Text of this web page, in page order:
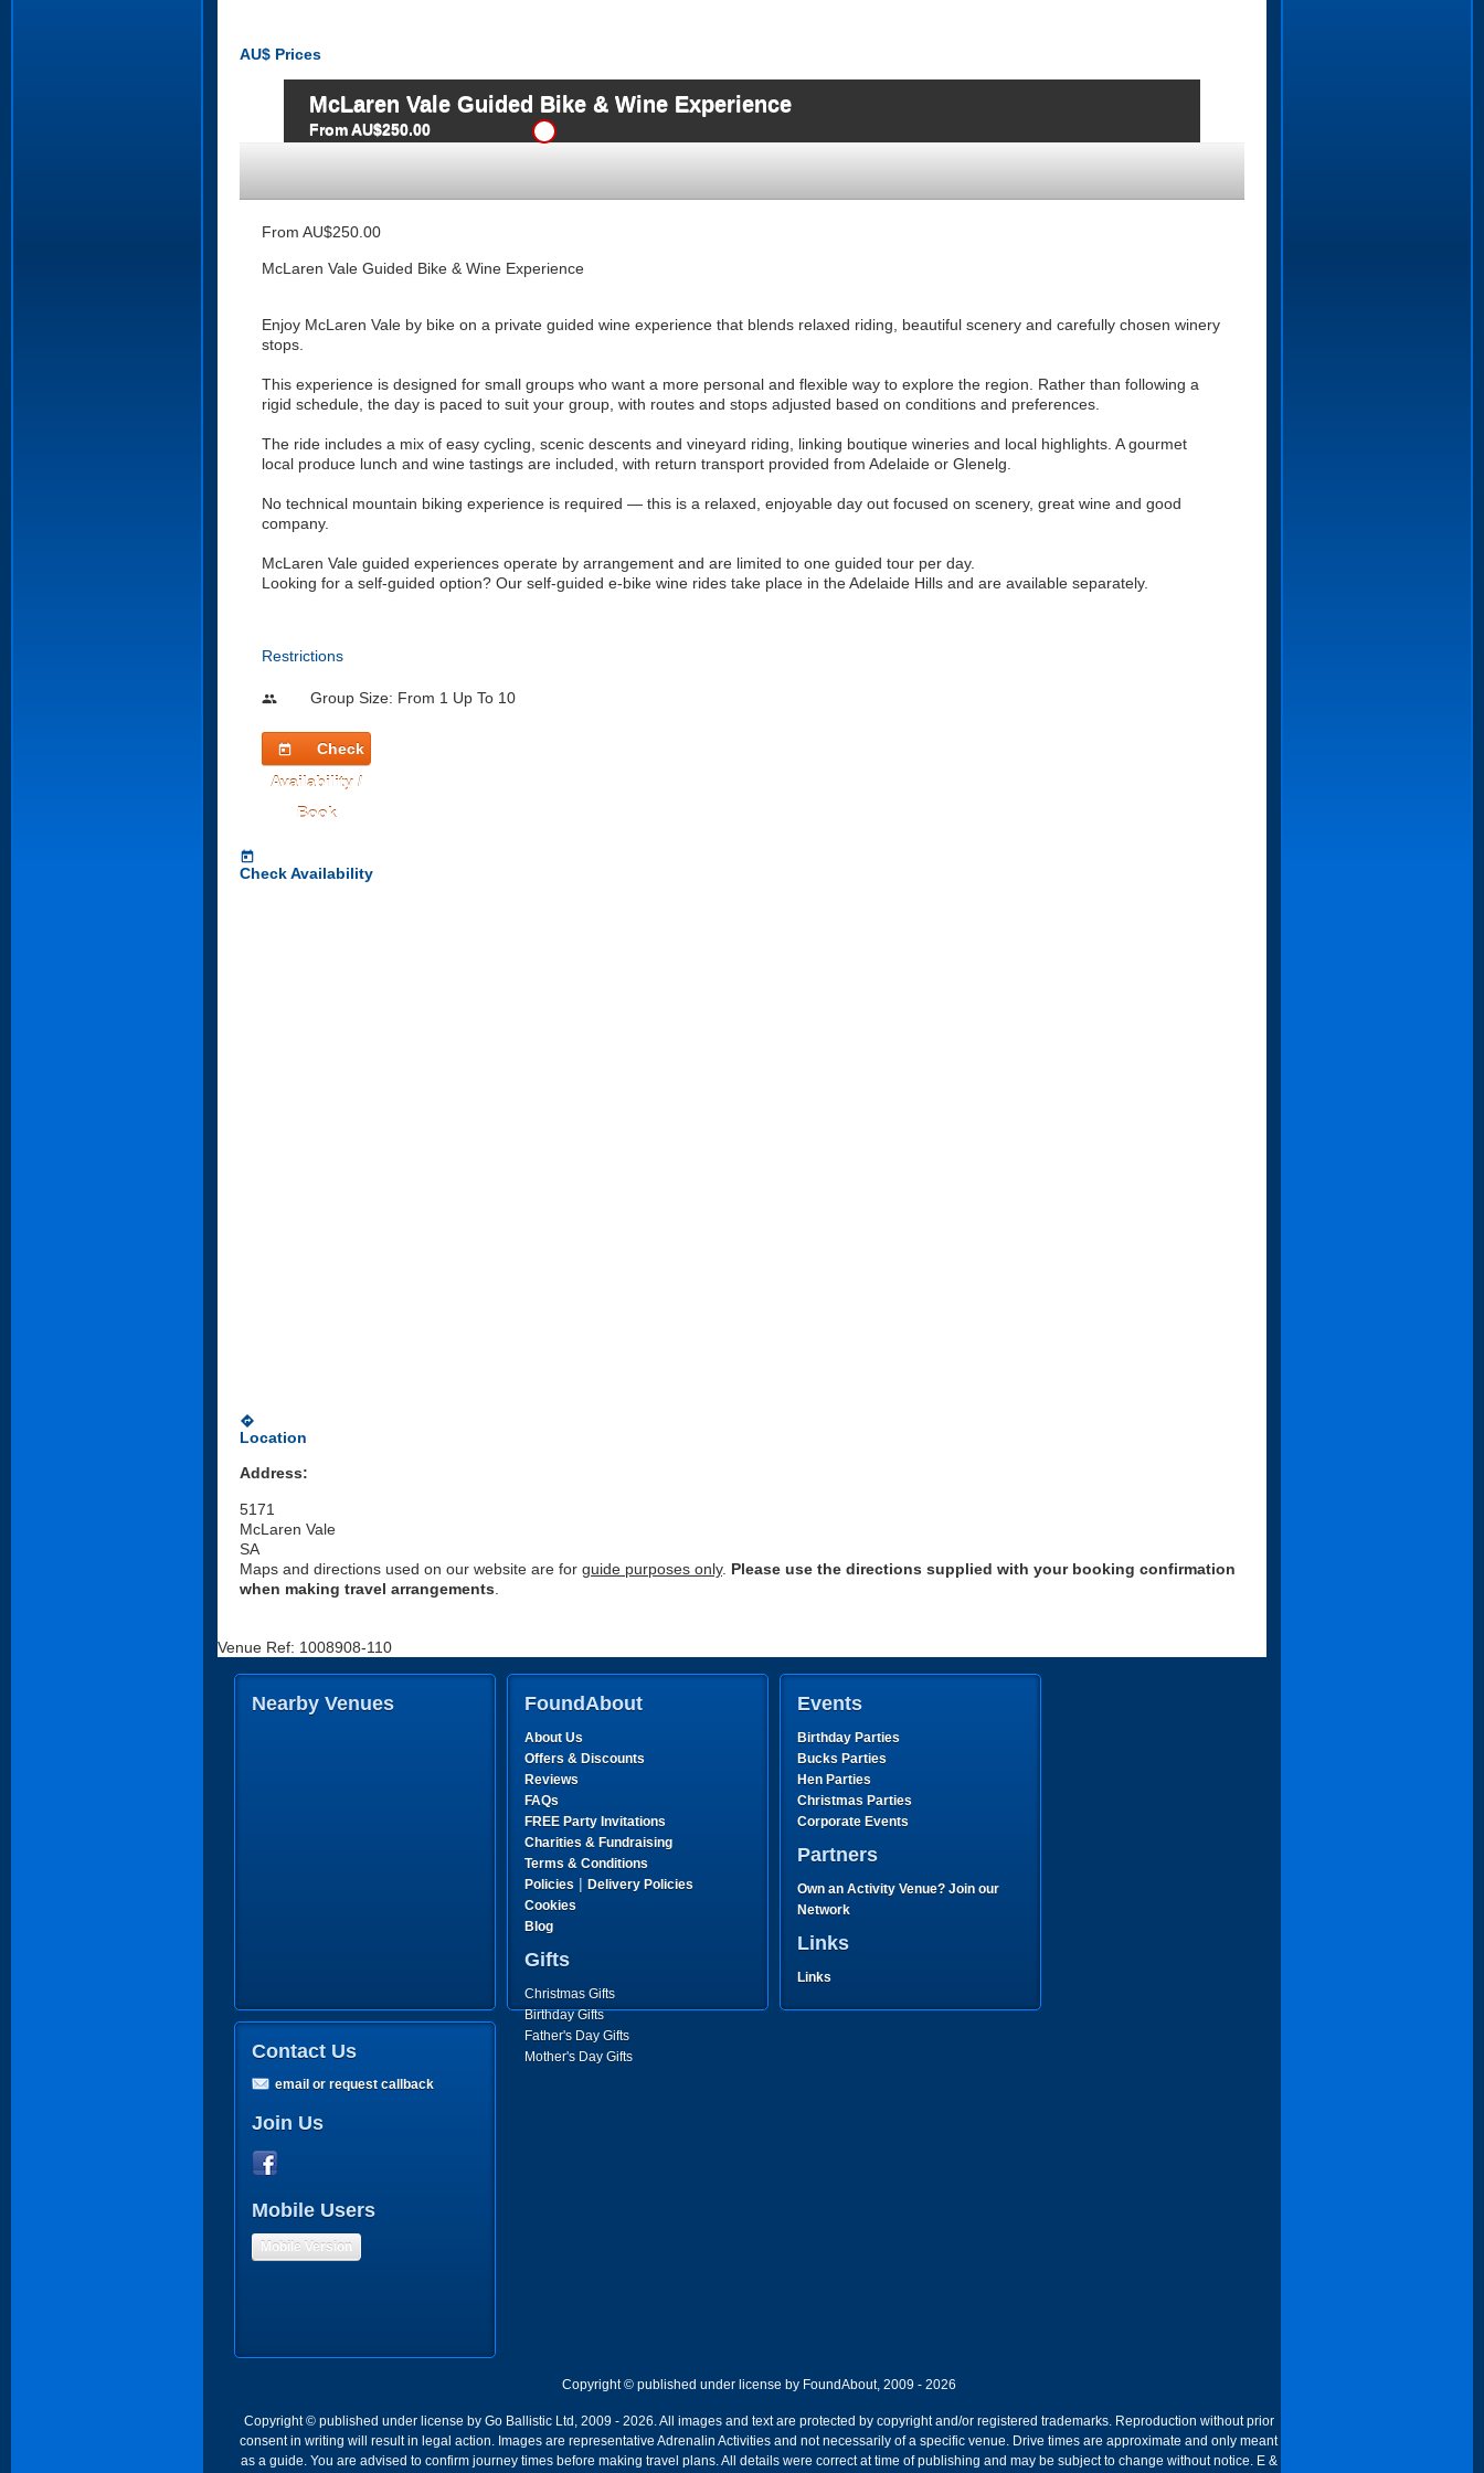
AU$ Prices
McLaren Vale Guided Bike & Wine Experience
From AU$250.00
From AU$250.00
McLaren Vale Guided Bike & Wine Experience
Enjoy McLaren Vale by bike on a private guided wine experience that blends relaxed riding, beautiful scenery and carefully chosen winery
stops.
This experience is designed for small groups who want a more personal and flexible way to explore the region. Rather than following a
rigid schedule, the day is paced to suit your group, with routes and stops adjusted based on conditions and preferences.
The ride includes a mix of easy cycling, scenic descents and vineyard riding, linking boutique wineries and local highlights. A gourmet
local produce lunch and wine tastings are included, with return transport provided from Adelaide or Glenelg.
No technical mountain biking experience is required — this is a relaxed, enjoyable day out focused on scenery, great wine and good
company.
McLaren Vale guided experiences operate by arrangement and are limited to one guided tour per day.
Looking for a self-guided option? Our self-guided e-bike wine rides take place in the Adelaide Hills and are available separately.
Restrictions
people Group Size: From 1 Up To 10
today
Check
Availability /
Book
today
Check Availability
directions
Location
Address:
5171
McLaren Vale
SA
Maps and directions used on our website are for guide purposes only. Please use the directions supplied with your booking confirmation
when making travel arrangements
Venue Ref: 1008908-110
Nearby Venues FoundAbout
About Us
Offers & Discounts
Reviews
FAQs
FREE Party Invitations
Charities & Fundraising
Terms & Conditions
Policies | Delivery Policies
Cookies
Blog
Gifts
Christmas Gifts
Birthday Gifts
Father's Day Gifts
Mother's Day Gifts
Events
Birthday Parties
Bucks Parties
Hen Parties
Christmas Parties
Corporate Events
Partners
Own an Activity Venue? Join our
Network
Links
Links
Contact Us
email or request callback
Join Us
Mobile Users
Mobile Version
Copyright © published under license by FoundAbout, 2009 - 2026
Copyright © published under license by Go Ballistic Ltd, 2009 - 2026. All images and text are protected by copyright and/or registered trademarks. Reproduction without prior
consent in writing will result in legal action. Images are representative Adrenalin Activities and not necessarily of a specific venue. Drive times are approximate and only meant
as a guide. You are advised to confirm journey times before making travel plans. All details were correct at time of publishing and may be subject to change without notice. E &